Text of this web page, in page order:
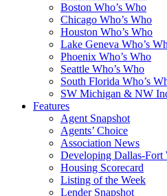
Boston Who’s Who
Chicago Who’s Who
Houston Who’s Who
Lake Geneva Who’s
Phoenix Who’s Who
Seattle Who’s Who
South Florida Who’s
SW Michigan & NW
Features
Agent Snapshot
Agents’ Choice
Association News
Developing Dallas-Fort
Housing Scorecard
Listing of the Week
Lender Snapshot